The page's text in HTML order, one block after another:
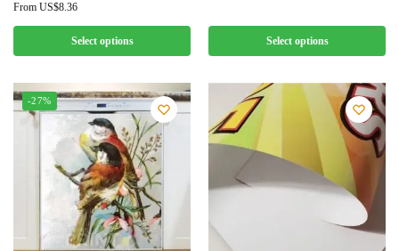
From US$8.36
Select options Select options
-27%